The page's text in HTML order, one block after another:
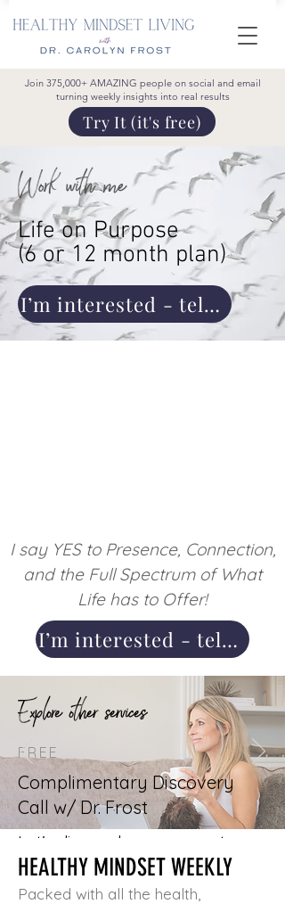
Join 375,000+ AMAZING people on social and email
turning weekly insights into real results
Try It (it's free)
Work with me
Life on Purpose
(6 or 12 month plan)
I’m interested - tell me more
I say YES to Presence, Connection,
and the Full Spectrum of What
Life has to Offer!
I’m interested - tell me more
Explore other services
FREE
Complimentary Discovery
Call w/ Dr. Frost
Let's discuss how you want your
life to look and feel, and learn
how Simple Mindset Shifts + the
HEALTHY MINDSET WEEKLY
Packed with all the health,